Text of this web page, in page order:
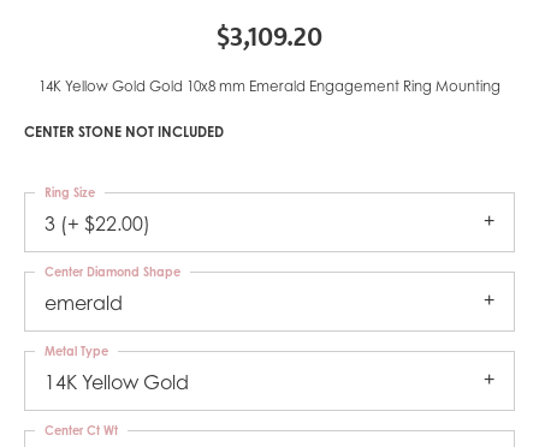
$3,109.20
14K Yellow Gold Gold 10x8 mm Emerald Engagement Ring Mounting
CENTER STONE NOT INCLUDED
3 (+ $22.00)
Ring Size
emerald
Center Diamond Shape
14K Yellow Gold
Metal Type
Center Ct Wt